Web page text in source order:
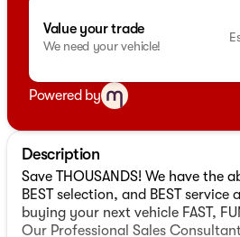
Value your trade
We need your vehicle!
Powered by
Description
Save THOUSANDS! We have the
BEST selection, and BEST service
buying your next vehicle FAST,
Our Professional Sales